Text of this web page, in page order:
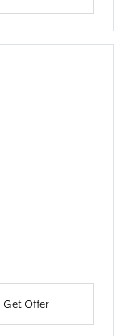
Get Offer